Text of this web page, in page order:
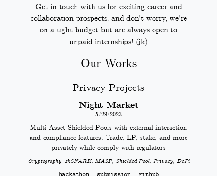
Get in touch with us for exciting career and
collaboration prospects, and don't worry, we're
on a tight budget but are always open to
unpaid internships! (jk)
Our Works
Privacy Projects
Night Market
5/29/2023
Multi-Asset Shielded Pools with external interaction
and compliance features. Trade, LP, stake, and more
privately while comply with regulators
Cryptography, zkSNARK, MASP, Shielded Pool, Privacy, DeFi